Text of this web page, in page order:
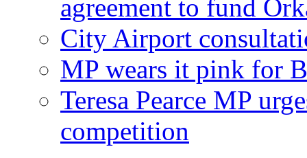
agreement to fund
City Airport
MP wears it pink for
Teresa Pearce MP
competition